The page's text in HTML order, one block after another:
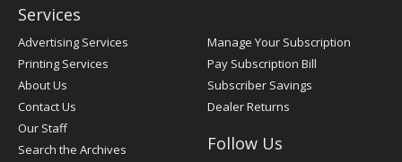
Services
Advertising Services
Printing Services
About Us
Contact Us
Our Staff
Search the Archives
Manage Your Subscription
Pay Subscription Bill
Subscriber Savings
Dealer Returns
Follow Us